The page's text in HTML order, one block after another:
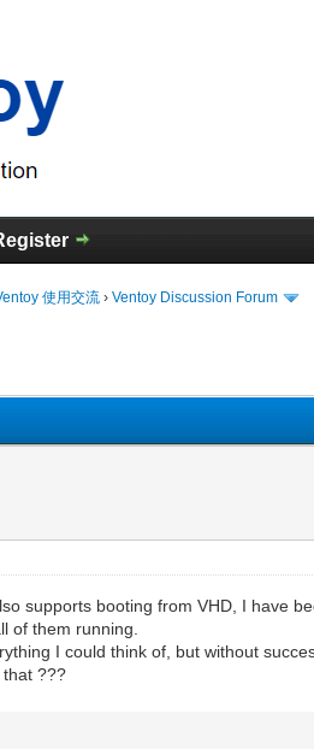
使用交流 ›Ventoy Discussion Forum
supports booting from VHD, I have
of them running.
I could think of, but without
???